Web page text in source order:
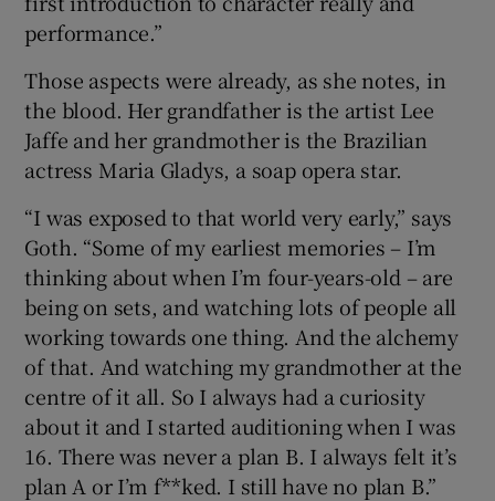
performance.”
Those aspects were already, as she notes, in
the blood. Her grandfather is the artist Lee
Jaffe and her grandmother is the Brazilian
actress Maria Gladys, a soap opera star.
“I was exposed to that world very early,” says
Goth. “Some of my earliest memories – I’m
thinking about when I’m four-years-old – are
being on sets, and watching lots of people all
working towards one thing. And the alchemy
of that. And watching my grandmother at the
centre of it all. So I always had a curiosity
about it and I started auditioning when I was
16. There was never a plan B. I always felt it’s
plan A or I’m f**ked. I still have no plan B.”